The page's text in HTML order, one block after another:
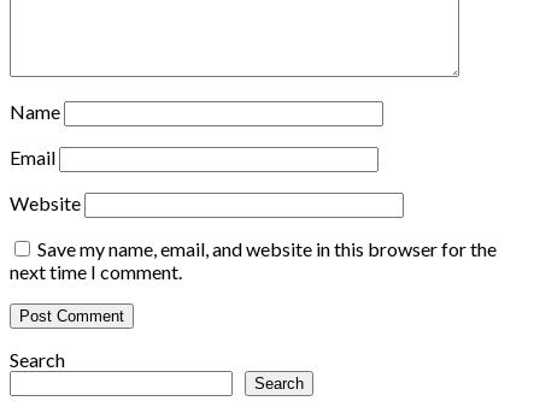
Name
Email
Website
Save my name, email, and website in this browser for the
next time I comment.
Search
Search